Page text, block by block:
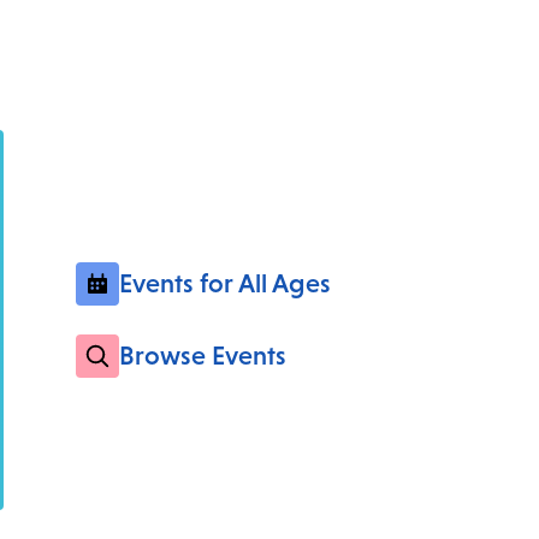
Events for All Ages
Browse Events